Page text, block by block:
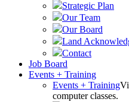
Strategic Plan
Our Team
Our Board
Land
Contact
Job Board
Events + Training
Events + Training
computer classes.